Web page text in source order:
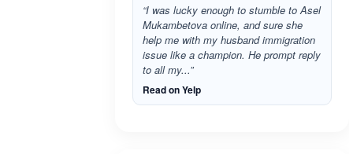
“I was lucky enough to stumble to Asel
Mukambetova online, and sure she
help me with my husband immigration
issue like a champion. He prompt reply
to all my...”
Read on Yelp